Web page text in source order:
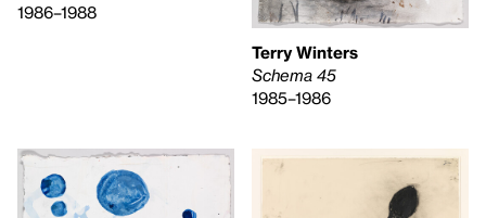
1986–1988
Terry Winters
Schema 45
1985–1986